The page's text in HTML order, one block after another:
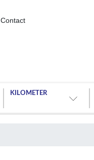
Contact
KILOMETER